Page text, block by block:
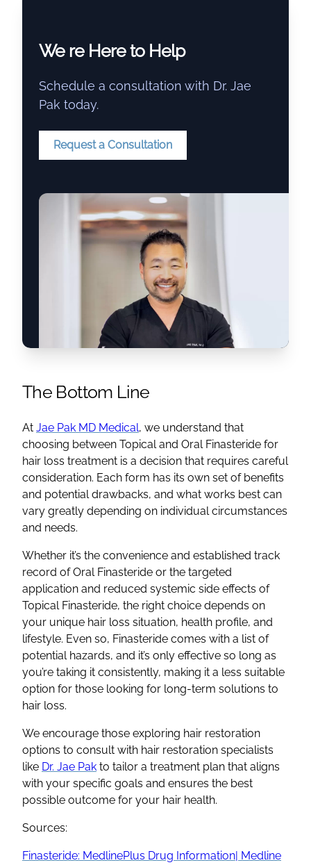
We re Here to Help
Schedule a consultation with Dr. Jae
Pak today.
Request a Consultation
The Bottom Line
At Jae Pak MD Medical, we understand that
choosing between Topical and Oral Finasteride for
hair loss treatment is a decision that requires careful
consideration. Each form has its own set of benefits
and potential drawbacks, and what works best can
vary greatly depending on individual circumstances
and needs.
Whether it’s the convenience and established track
record of Oral Finasteride or the targeted
application and reduced systemic side effects of
Topical Finasteride, the right choice depends on
your unique hair loss situation, health profile, and
lifestyle. Even so, Finasteride comes with a list of
potential hazards, and it’s only effective so long as
you’re taking it consistently, making it a less suitable
option for those looking for long-term solutions to
hair loss.
We encourage those exploring hair restoration
options to consult with hair restoration specialists
like Dr. Jae Pak to tailor a treatment plan that aligns
with your specific goals and ensures the best
possible outcome for your hair health.
Sources:
Finasteride: MedlinePlus Drug Information| Medline